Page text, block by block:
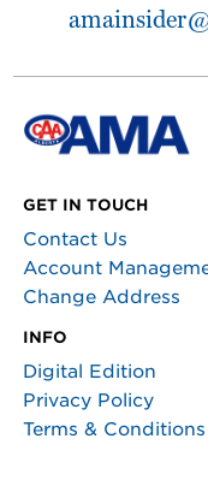
GET IN TOUCH
Contact Us
Account
Change Address
INFO
Digital Edition
Privacy Policy
Terms & Conditions